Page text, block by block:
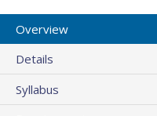
Overview
Details
Syllabus